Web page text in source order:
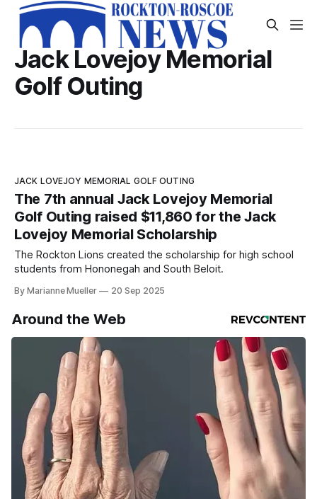
Jack Lovejoy Memorial
Golf Outing
JACK LOVEJOY MEMORIAL GOLF OUTING
The 7th annual Jack Lovejoy Memorial
Golf Outing raised $11,860 for the Jack
Lovejoy Memorial Scholarship
The Rockton Lions created the scholarship for high school
students from Hononegah and South Beloit.
By Marianne Mueller 20 Sep 2025
Around the Web